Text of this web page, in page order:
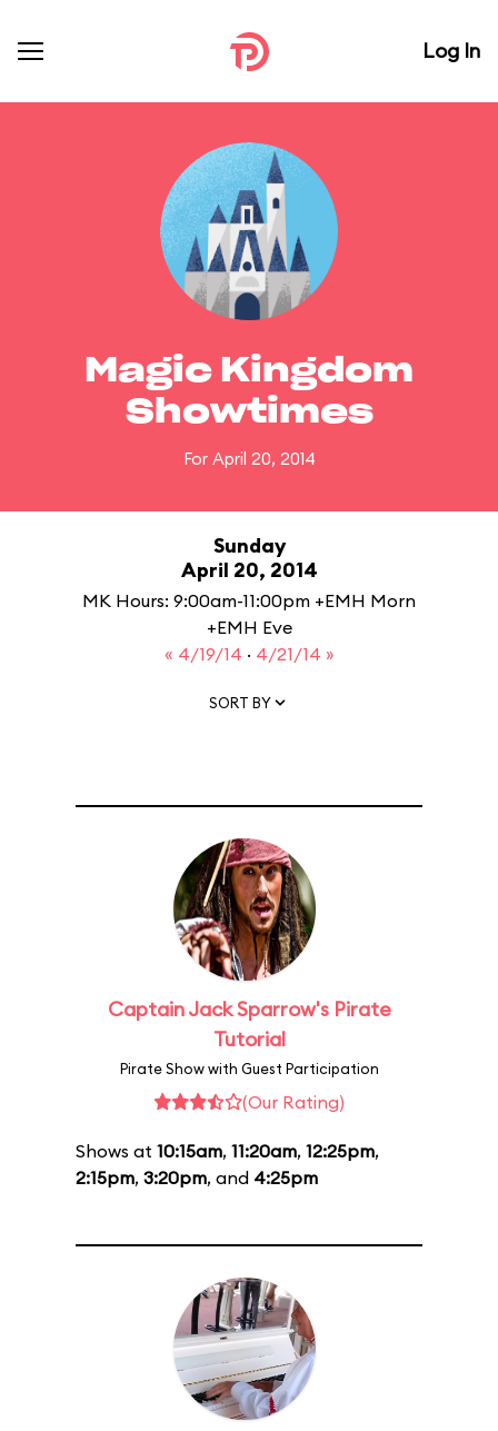
Log In
Magic Kingdom
Showtimes
For April 20, 2014
Sunday
April 20, 2014
MK Hours: 9:00am-11:00pm +EMH Morn
+EMH Eve
« 4/19/14 · 4/21/14 »
SORT BY
Captain Jack Sparrow's Pirate
Tutorial
Pirate Show with Guest Participation
(Our Rating)
Shows at 10:15am, 11:20am, 12:25pm,
2:15pm, 3:20pm, and 4:25pm